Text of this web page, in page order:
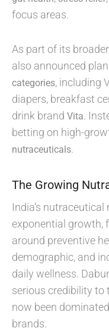
focus areas.
As part of its
also announced
categories, including
diapers, breakfast
drink brand Vita.
betting on high-
nutraceuticals.
The Growing
India’s
exponential growth,
around preventive
demographic, and
daily wellness.
serious credibility to
now been
brands.